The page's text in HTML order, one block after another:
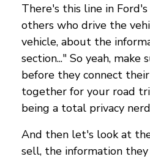
There's this line in
others who drive the
vehicle, about the
section..." So yeah,
before they connect
together for your road
being a total privacy
And then let's look at the
sell, the information